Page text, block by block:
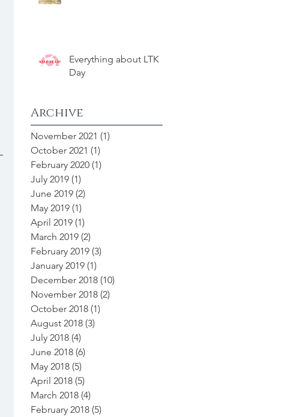
Everything about LTK
Day
Archive
November 2021 (1)
October 2021 (1)
February 2020 (1)
July 2019 (1)
June 2019 (2)
May 2019 (1)
April 2019 (1)
March 2019 (2)
February 2019 (3)
January 2019 (1)
December 2018 (10)
November 2018 (2)
October 2018 (1)
August 2018 (3)
July 2018 (4)
June 2018 (6)
May 2018 (5)
April 2018 (5)
March 2018 (4)
February 2018 (5)